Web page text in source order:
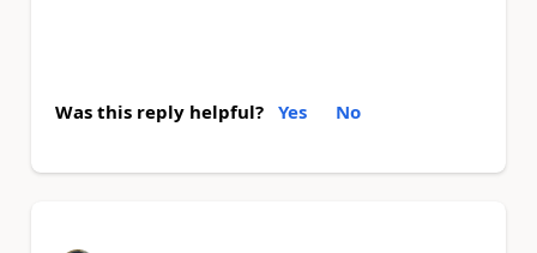
Was this reply helpful? Yes No